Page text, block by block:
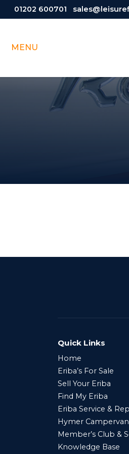
01202 600701
MENU
Quick Links
Home
Eriba’s For Sale
Sell Your Eriba
Find My Eriba
Eriba Service &
Hymer
Member’s Club &
Knowledge Base